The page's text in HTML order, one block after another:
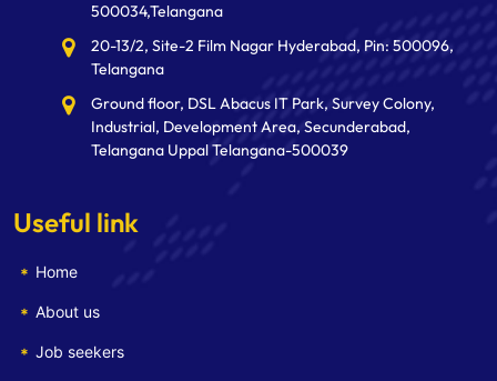
500034,Telangana
20-13/2, Site-2 Film Nagar Hyderabad, Pin: 500096,
Telangana
Ground floor, DSL Abacus IT Park, Survey Colony,
Industrial, Development Area, Secunderabad,
Telangana Uppal Telangana-500039
Useful link
Home
About us
Job seekers